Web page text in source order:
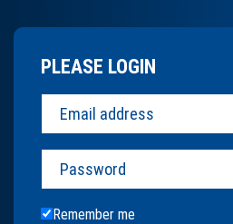
PLEASE LOGIN
Remember me